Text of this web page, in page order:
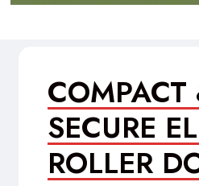
COMPACT
SECURE
ROLLER